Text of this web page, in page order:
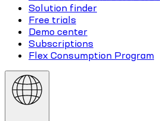
Solution finder
Free trials
Demo center
Subscriptions
Flex Consumption Program